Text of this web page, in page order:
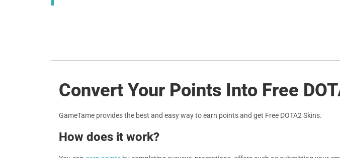
Convert Your Points Into Free
GameTame provides the best and easy way to earn points and get Free DOTA2 Skins.
How does it work?